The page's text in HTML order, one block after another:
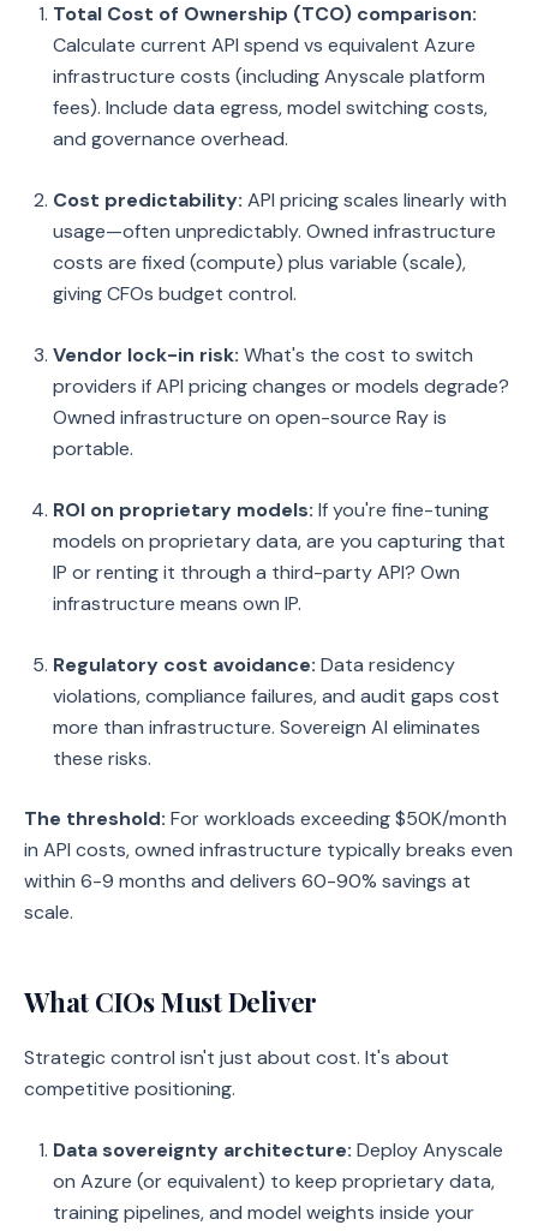
Total Cost of Ownership (TCO) comparison:
Calculate current API spend vs equivalent Azure
infrastructure costs (including Anyscale platform
fees). Include data egress, model switching costs,
and governance overhead.
Cost predictability: API pricing scales linearly with
usage—often unpredictably. Owned infrastructure
costs are fixed (compute) plus variable (scale),
giving CFOs budget control.
Vendor lock-in risk: What's the cost to switch
providers if API pricing changes or models degrade?
Owned infrastructure on open-source Ray is
portable.
ROI on proprietary models: If you're fine-tuning
models on proprietary data, are you capturing that
IP or renting it through a third-party API? Own
infrastructure means own IP.
Regulatory cost avoidance: Data residency
violations, compliance failures, and audit gaps cost
more than infrastructure. Sovereign AI eliminates
these risks.
The threshold: For workloads exceeding $50K/month
in API costs, owned infrastructure typically breaks even
within 6-9 months and delivers 60-90% savings at
scale.
What CIOs Must Deliver
Strategic control isn't just about cost. It's about
competitive positioning.
Data sovereignty architecture: Deploy Anyscale
on Azure (or equivalent) to keep proprietary data,
training pipelines, and model weights inside your